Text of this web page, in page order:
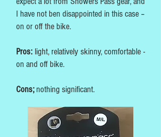
I have not ben disappointed in this case –
on or off the bike.
Pros:light, relatively skinny, comfortable -
on and off bike.
Cons;nothing significant.